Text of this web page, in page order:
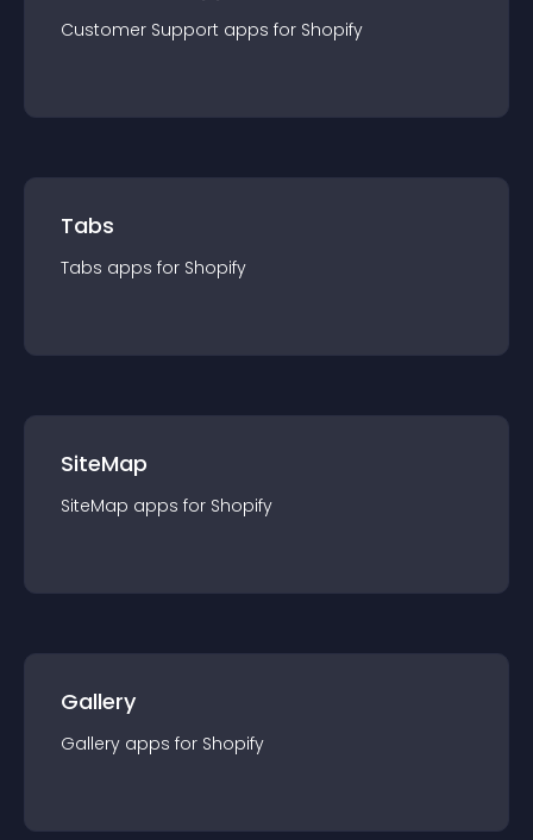
Customer Support apps for Shopify
Tabs
Tabs apps for Shopify
SiteMap
SiteMap apps for Shopify
Gallery
Gallery apps for Shopify